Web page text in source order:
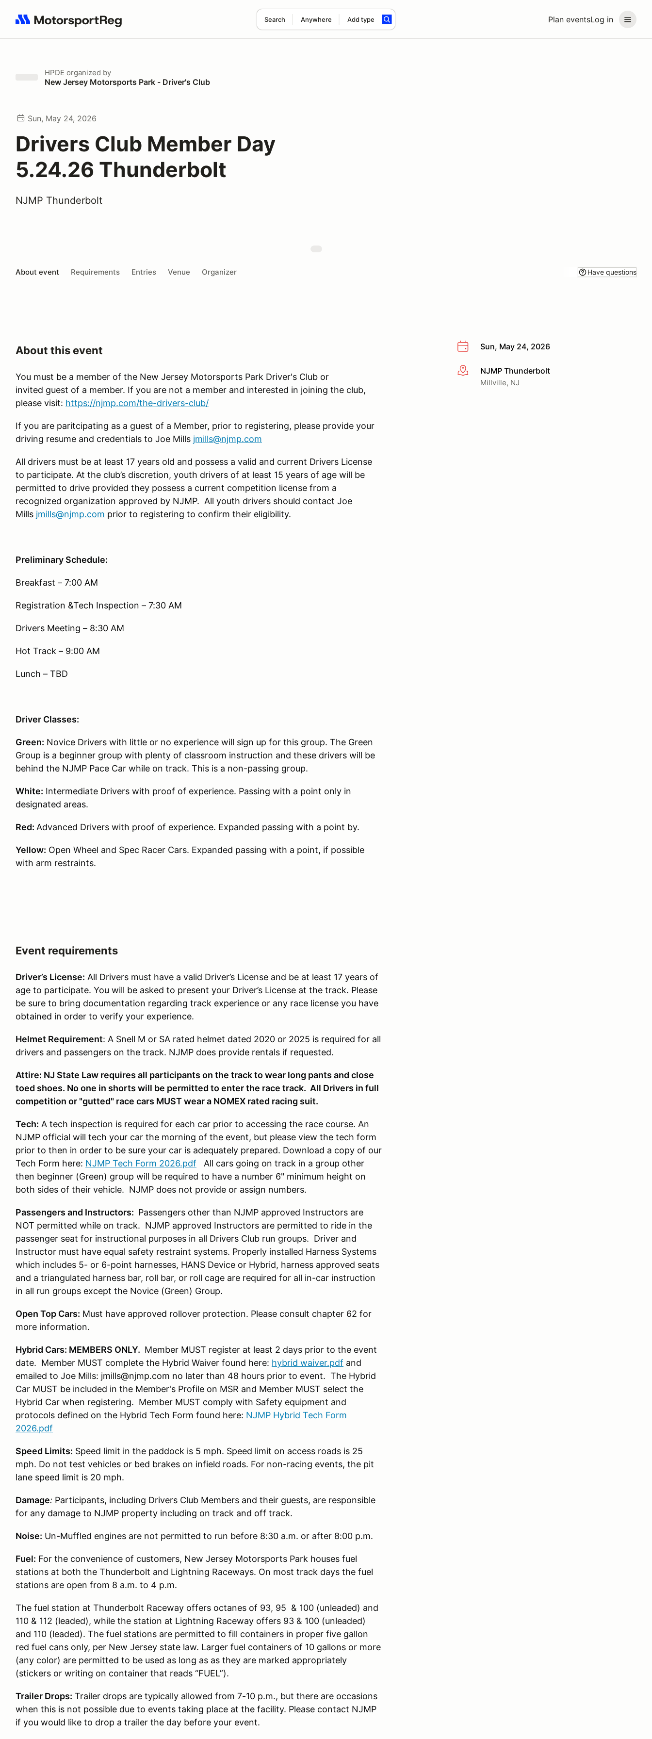
Plan eventsLog in
Search Anywhere Add type
Search results: No search term
HPDE organized by
New Jersey Motorsports Park - Driver's Club
Sun, May 24, 2026
Drivers Club Member Day
5.24.26 Thunderbolt
NJMP Thunderbolt
About event Requirements Entries Venue Organizer Have questions
Sun, May 24, 2026
More infoNJMP Thunderbolt
Millville, NJ
About this event
You must be a member of the New Jersey Motorsports Park Driver's Club or
invited guest of a member. If you are not a member and interested in joining the club,
please visit: https://njmp.com/the-drivers-club/
If you are paritcipating as a guest of a Member, prior to registering, please provide your
driving resume and credentials to Joe Mills jmills@njmp.com
All drivers must be at least 17 years old and possess a valid and current Drivers License
to participate. At the club’s discretion, youth drivers of at least 15 years of age will be
permitted to drive provided they possess a current competition license from a
recognized organization approved by NJMP. All youth drivers should contact Joe
Mills jmills@njmp.com prior to registering to confirm their eligibility.
Preliminary Schedule:
Breakfast – 7:00 AM
Registration &Tech Inspection – 7:30 AM
Drivers Meeting – 8:30 AM
Hot Track – 9:00 AM
Lunch – TBD
Driver Classes:
Green: Novice Drivers with little or no experience will sign up for this group. The Green
Group is a beginner group with plenty of classroom instruction and these drivers will be
behind the NJMP Pace Car while on track. This is a non-passing group.
White: Intermediate Drivers with proof of experience. Passing with a point only in
designated areas.
Red: Advanced Drivers with proof of experience. Expanded passing with a point by.
Yellow: Open Wheel and Spec Racer Cars. Expanded passing with a point, if possible
with arm restraints.
Event requirements
Driver’s License: All Drivers must have a valid Driver’s License and be at least 17 years of
age to participate. You will be asked to present your Driver’s License at the track. Please
be sure to bring documentation regarding track experience or any race license you have
obtained in order to verify your experience.
Helmet Requirement: A Snell M or SA rated helmet dated 2020 or 2025 is required for all
drivers and passengers on the track. NJMP does provide rentals if requested.
Attire: NJ State Law requires all participants on the track to wear long pants and close
toed shoes. No one in shorts will be permitted to enter the race track. All Drivers in full
competition or "gutted" race cars MUST wear a NOMEX rated racing suit.
Tech: A tech inspection is required for each car prior to accessing the race course. An
NJMP official will tech your car the morning of the event, but please view the tech form
prior to then in order to be sure your car is adequately prepared. Download a copy of our
Tech Form here: NJMP Tech Form 2026.pdf All cars going on track in a group other
then beginner (Green) group will be required to have a number 6" minimum height on
both sides of their vehicle. NJMP does not provide or assign numbers.
Passengers and Instructors: Passengers other than NJMP approved Instructors are
NOT permitted while on track. NJMP approved Instructors are permitted to ride in the
passenger seat for instructional purposes in all Drivers Club run groups. Driver and
Instructor must have equal safety restraint systems. Properly installed Harness Systems
which includes 5- or 6-point harnesses, HANS Device or Hybrid, harness approved seats
and a triangulated harness bar, roll bar, or roll cage are required for all in-car instruction
in all run groups except the Novice (Green) Group.
Open Top Cars: Must have approved rollover protection. Please consult chapter 62 for
more information.
Hybrid Cars: MEMBERS ONLY. Member MUST register at least 2 days prior to the event
date. Member MUST complete the Hybrid Waiver found here: hybrid waiver.pdf and
emailed to Joe Mills: jmills@njmp.com no later than 48 hours prior to event. The Hybrid
Car MUST be included in the Member's Profile on MSR and Member MUST select the
Hybrid Car when registering. Member MUST comply with Safety equipment and
protocols defined on the Hybrid Tech Form found here: NJMP Hybrid Tech Form
2026.pdf
Speed Limits: Speed limit in the paddock is 5 mph. Speed limit on access roads is 25
mph. Do not test vehicles or bed brakes on infield roads. For non-racing events, the pit
lane speed limit is 20 mph.
Damage: Participants, including Drivers Club Members and their guests, are responsible
for any damage to NJMP property including on track and off track.
Noise: Un-Muffled engines are not permitted to run before 8:30 a.m. or after 8:00 p.m.
Fuel: For the convenience of customers, New Jersey Motorsports Park houses fuel
stations at both the Thunderbolt and Lightning Raceways. On most track days the fuel
stations are open from 8 a.m. to 4 p.m.
The fuel station at Thunderbolt Raceway offers octanes of 93, 95 & 100 (unleaded) and
110 & 112 (leaded), while the station at Lightning Raceway offers 93 & 100 (unleaded)
and 110 (leaded). The fuel stations are permitted to fill containers in proper five gallon
red fuel cans only, per New Jersey state law. Larger fuel containers of 10 gallons or more
(any color) are permitted to be used as long as as they are marked appropriately
(stickers or writing on container that reads “FUEL”).
Trailer Drops: Trailer drops are typically allowed from 7-10 p.m., but there are occasions
when this is not possible due to events taking place at the facility. Please contact NJMP
if you would like to drop a trailer the day before your event.